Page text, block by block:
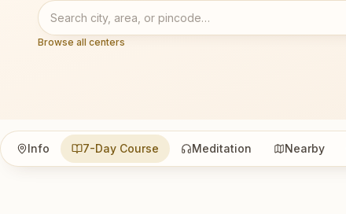
Browse all centers
Info 7-Day Course Meditation Nearby